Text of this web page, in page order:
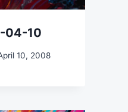
04-10
10, 2008